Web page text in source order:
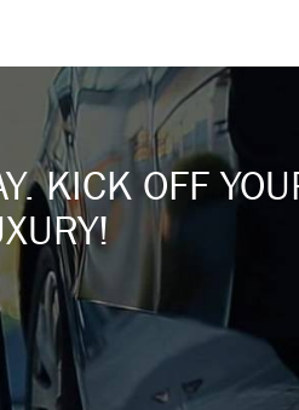
KICK OFF